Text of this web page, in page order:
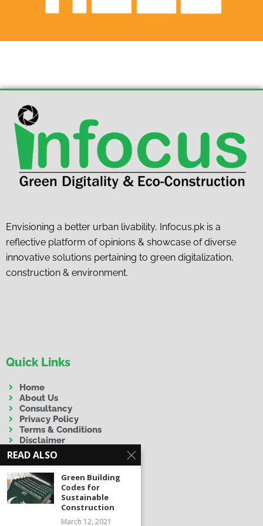
Envisioning a better urban livability, Infocus.pk is a
reflective platform of opinions & showcase of diverse
innovative solutions pertaining to green digitalization,
construction & environment.
Quick Links
Home
About Us
Consultancy
Privacy Policy
Terms & Conditions
Disclaimer
READ ALSO
Green Building
Codes for
Sustainable
Construction
March 12, 2021